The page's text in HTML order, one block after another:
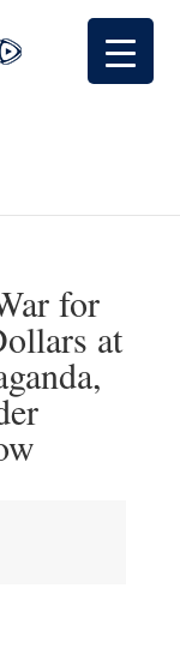
for
at